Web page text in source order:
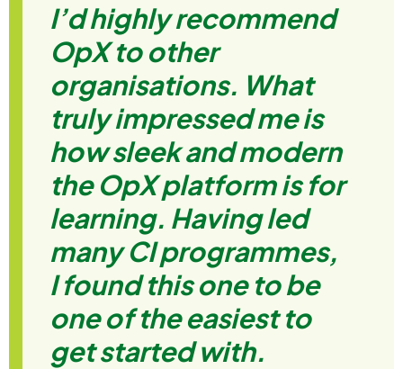
I’d highly recommend
OpX to other
organisations. What
truly impressed me is
how sleek and modern
the OpX platform is for
learning. Having led
many CI programmes,
I found this one to be
one of the easiest to
get started with.